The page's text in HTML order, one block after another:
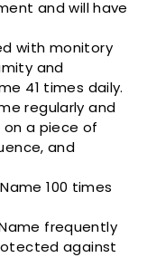
and will have
with monitory
and
41 times daily.
regularly and
a piece of
and
100 times
frequently
against